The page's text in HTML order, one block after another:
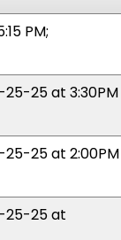
PM;
25 at 3:30PM
25 at 2:00PM
25-25 at